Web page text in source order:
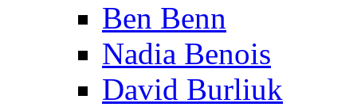
Ben Benn
Nadia Benois
David Burliuk